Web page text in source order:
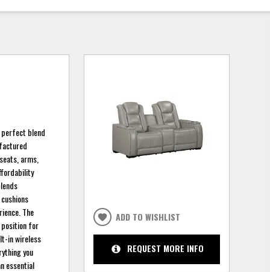
perfect blend
arms,
The
position for
in wireless
you
essential
ADD TO WISHLIST
REQUEST MORE INFO